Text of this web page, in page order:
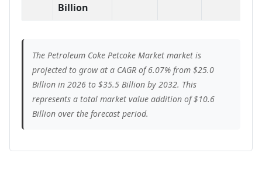
Billion
The Petroleum Coke Petcoke Market market is
projected to grow at a CAGR of 6.07% from $25.0
Billion in 2026 to $35.5 Billion by 2032. This
represents a total market value addition of $10.6
Billion over the forecast period.